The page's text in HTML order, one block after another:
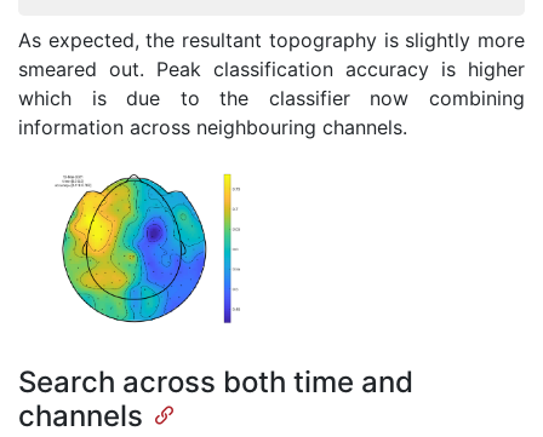
As expected, the resultant topography is slightly more
smeared out. Peak classification accuracy is higher
which is due to the classifier now combining
information across neighbouring channels.
Search across both time and
channels